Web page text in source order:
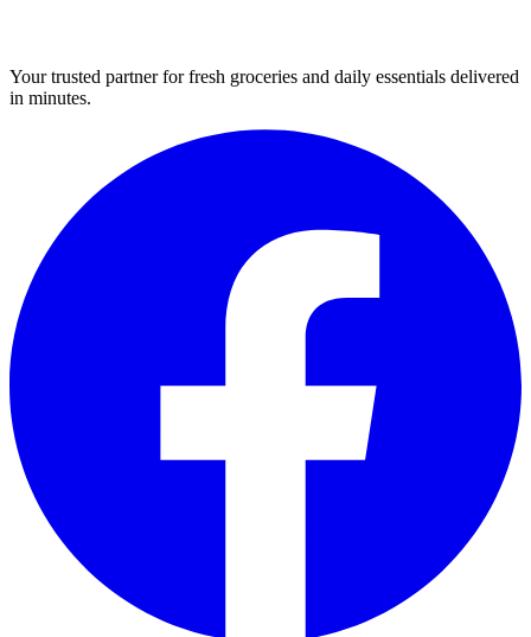
Your trusted partner for fresh groceries and daily essentials delivered
in minutes.